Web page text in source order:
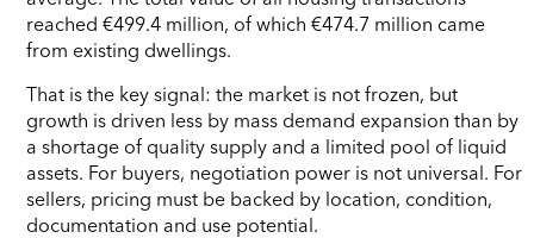
reached €499.4 million, of which €474.7 million came
from existing dwellings.
That is the key signal: the market is not frozen, but
growth is driven less by mass demand expansion than by
a shortage of quality supply and a limited pool of liquid
assets. For buyers, negotiation power is not universal. For
sellers, pricing must be backed by location, condition,
documentation and use potential.